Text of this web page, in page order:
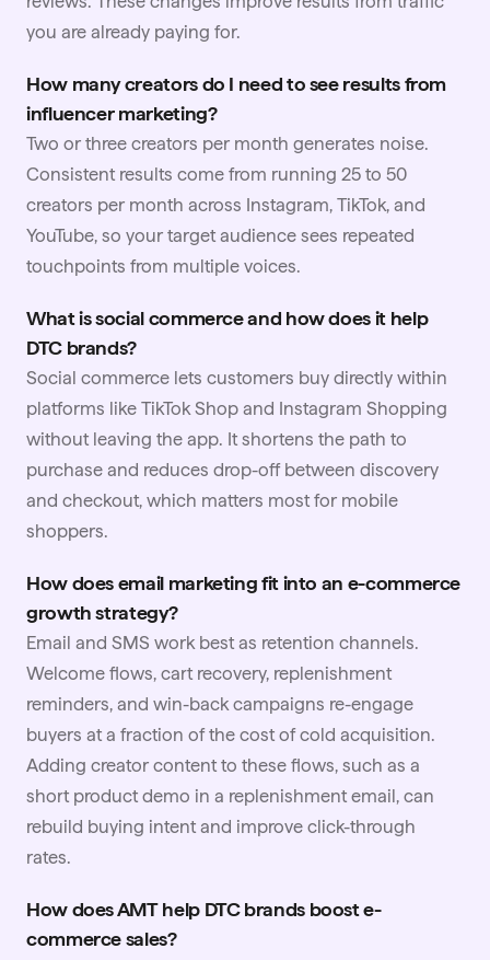
you are already paying for.
How many creators do I need to see results from
influencer marketing?
Two or three creators per month generates noise.
Consistent results come from running 25 to 50
creators per month across Instagram, TikTok, and
YouTube, so your target audience sees repeated
touchpoints from multiple voices.
What is social commerce and how does it help
DTC brands?
Social commerce lets customers buy directly within
platforms like TikTok Shop and Instagram Shopping
without leaving the app. It shortens the path to
purchase and reduces drop-off between discovery
and checkout, which matters most for mobile
shoppers.
How does email marketing fit into an e-commerce
growth strategy?
Email and SMS work best as retention channels.
Welcome flows, cart recovery, replenishment
reminders, and win-back campaigns re-engage
buyers at a fraction of the cost of cold acquisition.
Adding creator content to these flows, such as a
short product demo in a replenishment email, can
rebuild buying intent and improve click-through
rates.
How does AMT help DTC brands boost e-
commerce sales?